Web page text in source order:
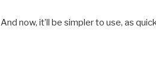
And now, it’ll be simpler to use, as